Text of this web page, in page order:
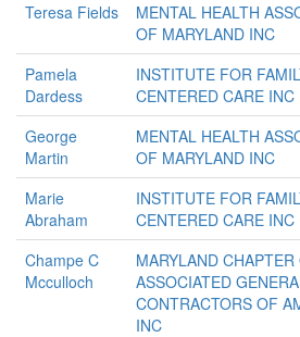
Teresa Fields
MENTAL HEALTH
OF MARYLAND INC
Pamela
Dardess
INSTITUTE FOR
CENTERED CARE INC
George
Martin
MENTAL HEALTH
OF MARYLAND INC
Marie
Abraham
INSTITUTE FOR
CENTERED CARE INC
Champe C
Mcculloch
MARYLAND
ASSOCIATED
CONTRACTORS OF
INC